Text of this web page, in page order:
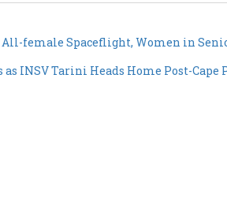
female Spaceflight, Women in
INSV Tarini Heads Home Post-Cape